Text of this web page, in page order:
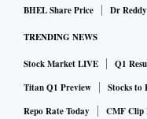
ALSO READ:At home
state trend
BHEL Share Price
Dr
TRENDING NEWS
Stock Market LIVE Q1
Titan Q1 Preview
Stocks to
Repo Rate Today
CMF Clip